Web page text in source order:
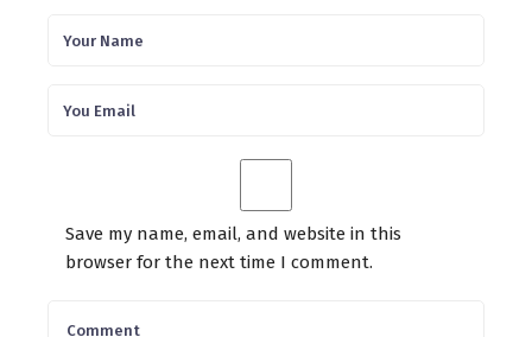
Save my name, email, and website in this
browser for the next time I comment.